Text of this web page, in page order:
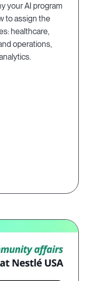
your AI program
to assign the
healthcare,
operations,